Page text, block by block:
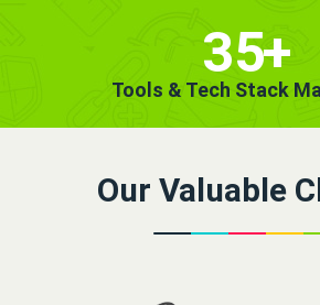
35+
Tools & Tech Stack
Our Valuable